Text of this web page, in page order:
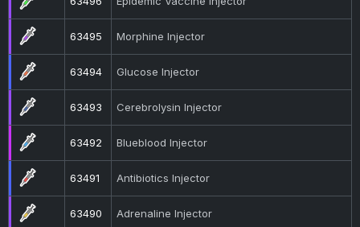
63495 Morphine Injector
63494 Glucose Injector
63493 Cerebrolysin Injector
63492 Blueblood Injector
63491 Antibiotics Injector
63490 Adrenaline Injector